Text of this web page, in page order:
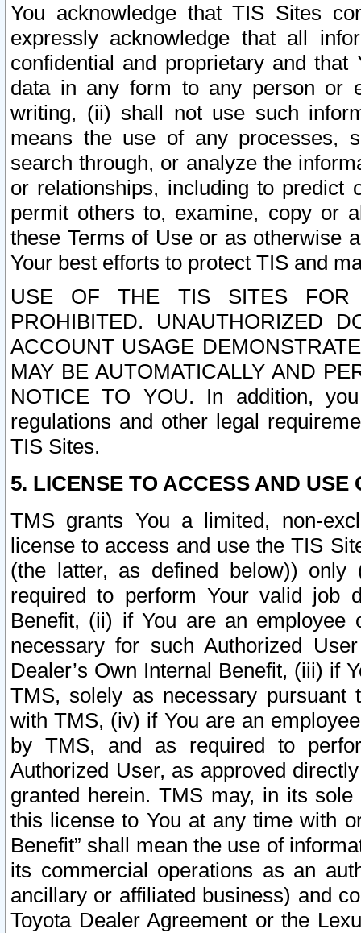
You acknowledge that TIS Sites
expressly acknowledge that all
confidential and proprietary and
data in any form to any person or
writing, (ii) shall not use such
means the use of any processes,
search through, or analyze the
or relationships, including to
permit others to, examine, copy or
these Terms of Use or as otherwise
Your best efforts to protect TIS and
USE OF THE TIS SITES FOR
PROHIBITED. UNAUTHORIZED
ACCOUNT USAGE
MAY BE AUTOMATICALLY AND
NOTICE TO YOU. In addition,
regulations and other legal
TIS Sites.
5. LICENSE TO ACCESS AND USE
TMS grants You a limited, non-
license to access and use the TIS
(the latter, as defined below))
required to perform Your valid job
Benefit, (ii) if You are an
necessary for such Authorized
Dealer’s Own Internal Benefit, (iii) if
TMS, solely as necessary pursuant
with TMS, (iv) if You are an
by TMS, and as required to
Authorized User, as approved
granted herein. TMS may, in its
this license to You at any time with
Benefit” shall mean the use of
its commercial operations as an
ancillary or affiliated business) and
Toyota Dealer Agreement or the